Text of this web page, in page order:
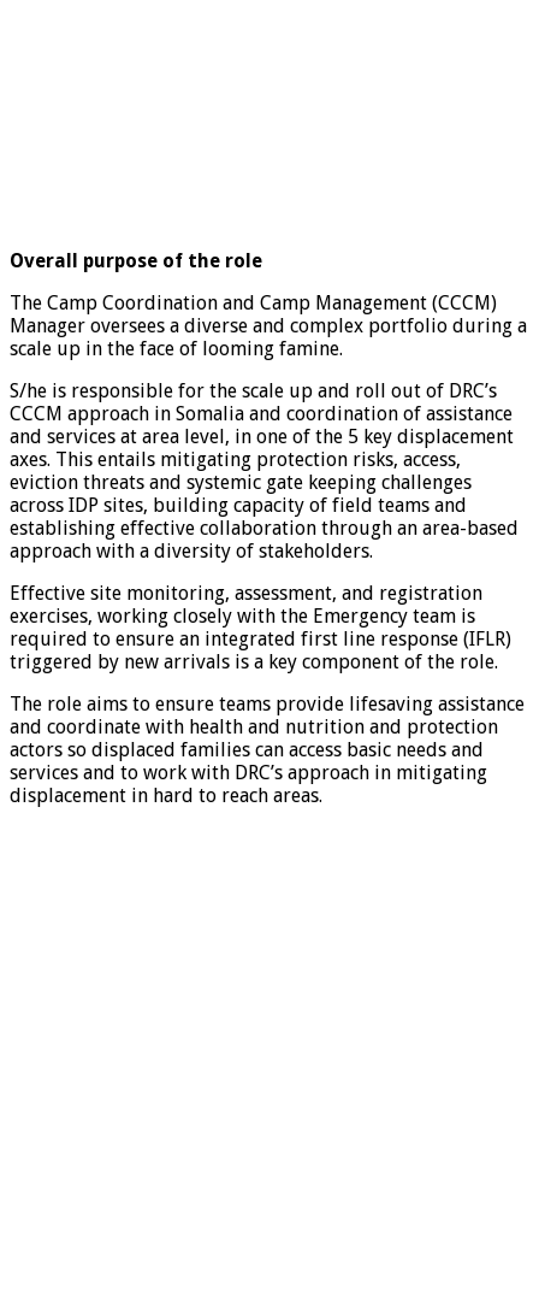
Overall purpose of the role
The Camp Coordination and Camp Management (CCCM)
Manager oversees a diverse and complex portfolio during a
scale up in the face of looming famine.
S/he is responsible for the scale up and roll out of DRC’s
CCCM approach in Somalia and coordination of assistance
and services at area level, in one of the 5 key displacement
axes. This entails mitigating protection risks, access,
eviction threats and systemic gate keeping challenges
across IDP sites, building capacity of field teams and
establishing effective collaboration through an area-based
approach with a diversity of stakeholders.
Effective site monitoring, assessment, and registration
exercises, working closely with the Emergency team is
required to ensure an integrated first line response (IFLR)
triggered by new arrivals is a key component of the role.
The role aims to ensure teams provide lifesaving assistance
and coordinate with health and nutrition and protection
actors so displaced families can access basic needs and
services and to work with DRC’s approach in mitigating
displacement in hard to reach areas.